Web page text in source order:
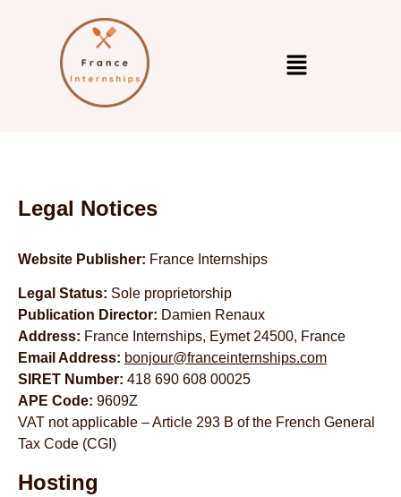
Legal Notices
Website Publisher: France Internships
Legal Status: Sole proprietorship
Publication Director: Damien Renaux
Address: France Internships, Eymet 24500, France
Email Address: bonjour@franceinternships.com
SIRET Number: 418 690 608 00025
APE Code: 9609Z
VAT not applicable – Article 293 B of the French General
Tax Code (CGI)
Hosting